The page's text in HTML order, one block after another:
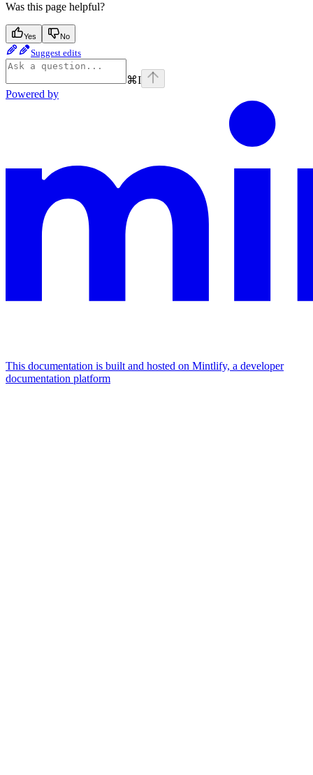
Was this page helpful?
Yes No
Suggest edits
⌘I
Powered by
This documentation is built and hosted on Mintlify, a developer
documentation platform